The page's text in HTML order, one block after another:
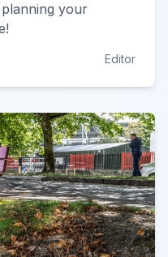
your
Editor